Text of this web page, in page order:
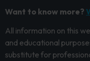
Want to know more?
All information on this
and educational
substitute for